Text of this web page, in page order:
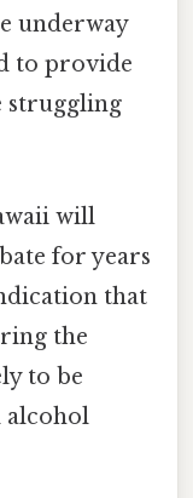
underway
to provide
struggling
will
for years
that
the
to be
alcohol